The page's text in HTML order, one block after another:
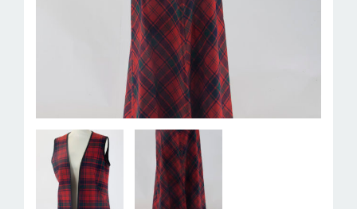
ROOM HIRE AND AVAILABILITY
CONTACT
BAKEWELL GOOD NEWS